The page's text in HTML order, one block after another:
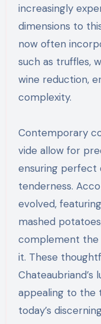
increasingly
dimensions to
now often
such as truffles,
wine reduction,
complexity.
Contemporary
vide allow for
ensuring perfect
tenderness.
evolved,
mashed
complement the
it. These
Chateaubriand’s
appealing to the
today’s